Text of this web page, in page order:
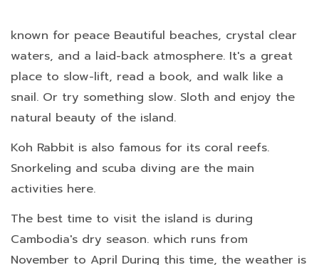
known for peace Beautiful beaches, crystal clear
waters, and a laid-back atmosphere. It's a great
place to slow-lift, read a book, and walk like a
snail. Or try something slow. Sloth and enjoy the
natural beauty of the island.
Koh Rabbit is also famous for its coral reefs.
Snorkeling and scuba diving are the main
activities here.
The best time to visit the island is during
Cambodia's dry season. which runs from
November to April During this time, the weather is